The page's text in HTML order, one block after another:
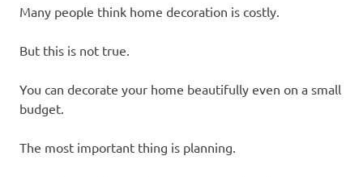
Many people think home decoration is costly.
But this is not true.
You can decorate your home beautifully even on a small
budget.
The most important thing is planning.